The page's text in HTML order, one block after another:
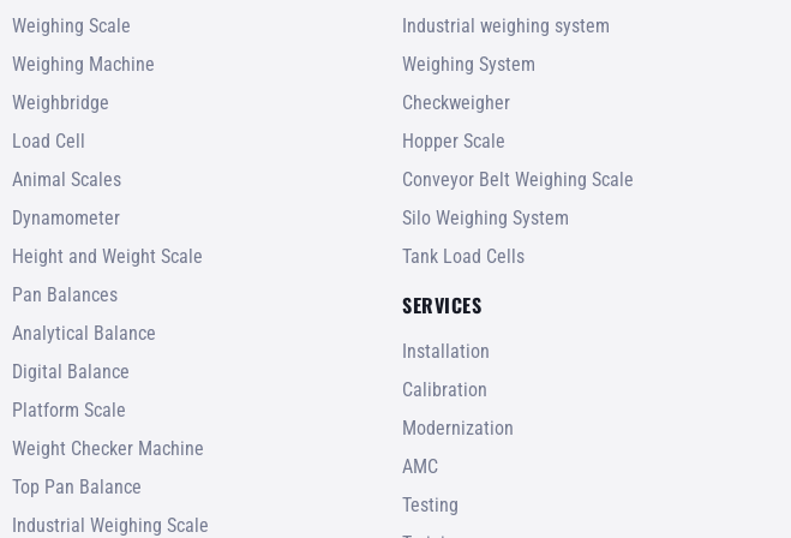
Weighing Scale
Weighing Machine
Weighbridge
Load Cell
Animal Scales
Dynamometer
Height and Weight Scale
Pan Balances
Analytical Balance
Digital Balance
Platform Scale
Weight Checker Machine
Top Pan Balance
Industrial Weighing Scale
Industrial weighing system
Weighing System
Checkweigher
Hopper Scale
Conveyor Belt Weighing Scale
Silo Weighing System
Tank Load Cells
SERVICES
Installation
Calibration
Modernization
AMC
Testing